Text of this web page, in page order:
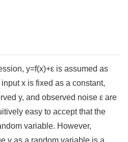
y=f(x)+ε is assumed as
x is fixed as a constant,
y, and observed noise ε are
easy to accept that the
variable. However,
y as a random variable is a